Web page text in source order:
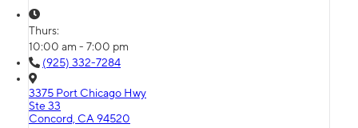
Thurs:
10:00 am - 7:00 pm
(925) 332-7284
3375 Port Chicago Hwy
Ste 33
Concord, CA 94520